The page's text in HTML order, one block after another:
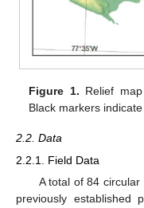
Figure 1. Relief
Black markers
2.2. Data
2.2.1. Field Data
A total of 84 circular
previously established